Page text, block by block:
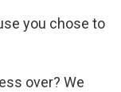
you chose to
over? We